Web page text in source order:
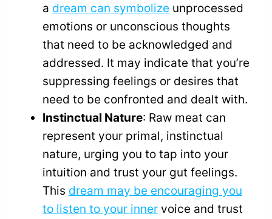
a dream can symbolize unprocessed
emotions or unconscious thoughts
that need to be acknowledged and
addressed. It may indicate that you’re
suppressing feelings or desires that
need to be confronted and dealt with.
Instinctual Nature: Raw meat can
represent your primal, instinctual
nature, urging you to tap into your
intuition and trust your gut feelings.
This dream may be encouraging you
to listen to your inner voice and trust